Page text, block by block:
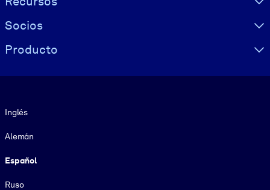
Socios
Producto
Inglés
Alemán
Español
Ruso